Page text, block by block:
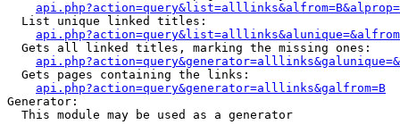
  List unique linked titles:
  Gets all linked titles, marking the missing ones:
  Gets pages containing the links:
api.php?action=query&generator=alllinks&galfrom=B
Generator:
  This module may be used as a generator